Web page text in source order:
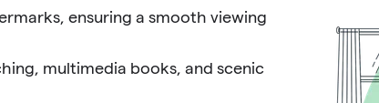
ensuring a smooth viewing
multimedia books, and scenic